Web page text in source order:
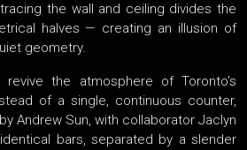
the wall and ceiling divides the
halves — creating an illusion of
geometry.
the atmosphere of Toronto’s
of a single, continuous counter,
Andrew Sun, with collaborator Jaclyn
bars, separated by a slender